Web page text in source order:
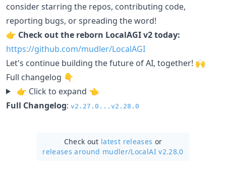
consider starring the repos, contributing code,
reporting bugs, or spreading the word!
👉 Check out the reborn LocalAGI v2 today:
https://github.com/mudler/LocalAGI
Let's continue building the future of AI, together! 🙌
Full changelog 👇
👉 Click to expand 👈
Full Changelog: v2.27.0...v2.28.0
Check out latest releases or
releases around mudler/LocalAI v2.28.0